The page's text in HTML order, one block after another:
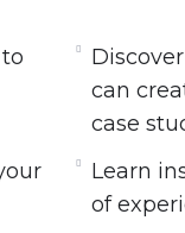
approach
can create,
of
website
revelations
can
case
Learn
of